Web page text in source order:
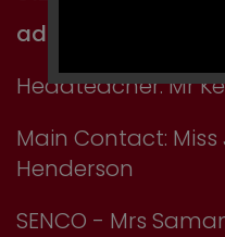
Headteacher: Mr
Main Contact: Miss
Henderson
SENCO - Mrs